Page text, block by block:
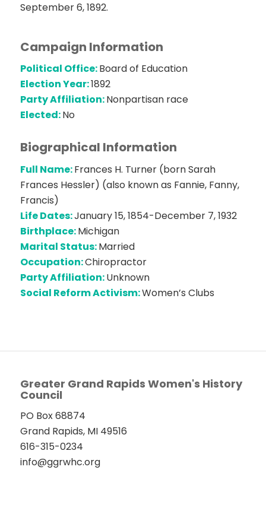
September 6, 1892.
Campaign Information
Political Office:Board of Education
Election Year:1892
Party Affiliation:Nonpartisan race
Elected:No
Biographical Information
Full Name:Frances H. Turner (born Sarah
Frances Hessler) (also known as Fannie, Fanny,
Francis)
Life Dates:January 15, 1854-December 7, 1932
Birthplace:Michigan
Marital Status:Married
Occupation:Chiropractor
Party Affiliation:Unknown
Social Reform Activism:Women’s Clubs
Greater Grand Rapids Women's History
Council
PO Box 68874
Grand Rapids, MI 49516
616-315-0234
info@ggrwhc.org